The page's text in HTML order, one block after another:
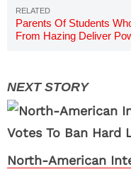
Parents Of Students
From Hazing Deliver
North-American